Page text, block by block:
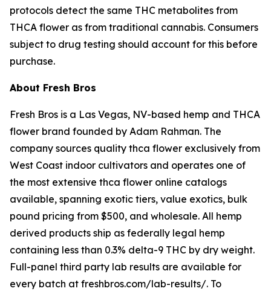
protocols detect the same THC metabolites from
THCA flower as from traditional cannabis. Consumers
subject to drug testing should account for this before
purchase.
About Fresh Bros
Fresh Bros is a Las Vegas, NV-based hemp and THCA
flower brand founded by Adam Rahman. The
company sources quality thca flower exclusively from
West Coast indoor cultivators and operates one of
the most extensive thca flower online catalogs
available, spanning exotic tiers, value exotics, bulk
pound pricing from $500, and wholesale. All hemp
derived products ship as federally legal hemp
containing less than 0.3% delta-9 THC by dry weight.
Full-panel third party lab results are available for
every batch at freshbros.com/lab-results/. To